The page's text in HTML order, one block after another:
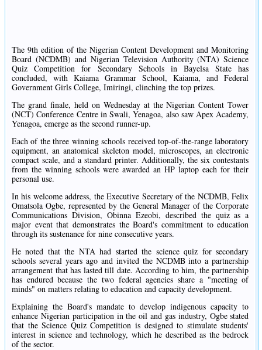
The 9th edition of the Nigerian Content Development and Monitoring
Board (NCDMB) and Nigerian Television Authority (NTA) Science
Quiz Competition for Secondary Schools in Bayelsa State has
concluded, with Kaiama Grammar School, Kaiama, and Federal
Government Girls College, Imiringi, clinching the top prizes.
The grand finale, held on Wednesday at the Nigerian Content Tower
(NCT) Conference Centre in Swali, Yenagoa, also saw Apex Academy,
Yenagoa, emerge as the second runner-up.
Each of the three winning schools received top-of-the-range laboratory
equipment, an anatomical skeleton model, microscopes, an electronic
compact scale, and a standard printer. Additionally, the six contestants
from the winning schools were awarded an HP laptop each for their
personal use.
In his welcome address, the Executive Secretary of the NCDMB, Felix
Omatsola Ogbe, represented by the General Manager of the Corporate
Communications Division, Obinna Ezeobi, described the quiz as a
major event that demonstrates the Board's commitment to education
through its sustenance for nine consecutive years.
He noted that the NTA had started the science quiz for secondary
schools several years ago and invited the NCDMB into a partnership
arrangement that has lasted till date. According to him, the partnership
has endured because the two federal agencies share a "meeting of
minds" on matters relating to education and capacity development.
Explaining the Board's mandate to develop indigenous capacity to
enhance Nigerian participation in the oil and gas industry, Ogbe stated
that the Science Quiz Competition is designed to stimulate students'
interest in science and technology, which he described as the bedrock
of the sector.